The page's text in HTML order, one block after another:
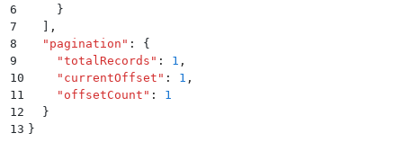
6
    }
7
  ]
,
8
  "
pagination " :
{
9
    "
totalRecords " : 1 ,
10
    "
currentOffset " : 1 ,
11
    "
offsetCount " :
1
12
  }
13 }